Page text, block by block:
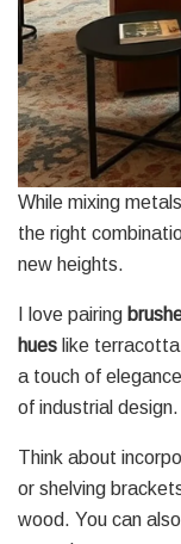
While mixing
the right
new heights.
I love pairing
hues like
a touch of
of industrial design.
Think about
or shelving
wood. You can